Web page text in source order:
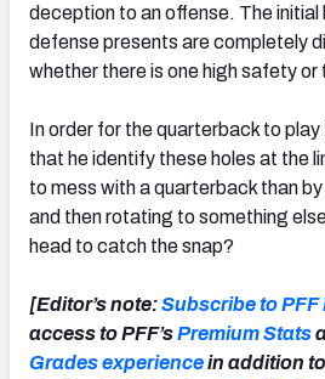
deception to an offense. The initial
defense presents are completely
whether there is one high safety or
In order for the quarterback to
that he identify these holes at the
to mess with a quarterback than
and then rotating to something
head to catch the snap?
[Editor’s note:Subscribe to PFF
access to PFF’sPremium Stats
Grades experiencein addition